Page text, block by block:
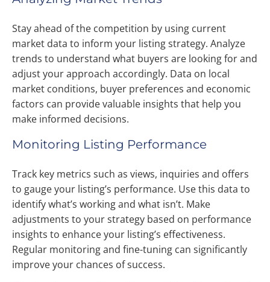
Stay ahead of the competition by using current
market data to inform your listing strategy. Analyze
trends to understand what buyers are looking for and
adjust your approach accordingly. Data on local
market conditions, buyer preferences and economic
factors can provide valuable insights that help you
make informed decisions.
Monitoring Listing Performance
Track key metrics such as views, inquiries and offers
to gauge your listing’s performance. Use this data to
identify what’s working and what isn’t. Make
adjustments to your strategy based on performance
insights to enhance your listing’s effectiveness.
Regular monitoring and fine-tuning can significantly
improve your chances of success.